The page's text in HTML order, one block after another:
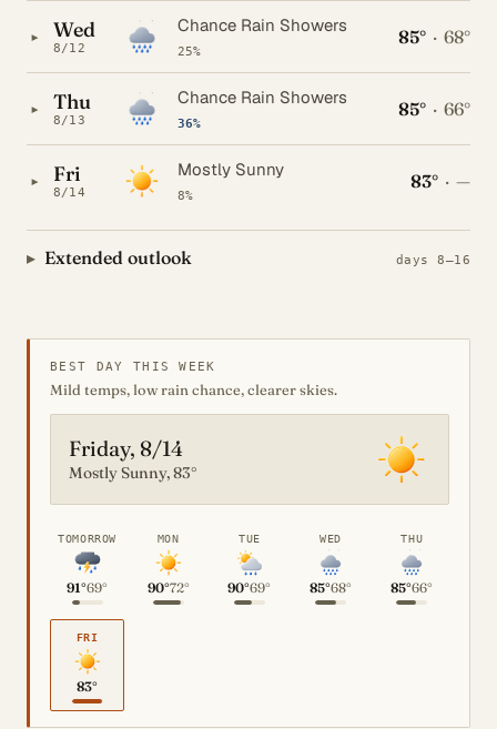
▸ Wed
8/12
Chance Rain Showers
25%
85° · 68°
▸ Thu
8/13
Chance Rain Showers
36%
85° · 66°
▸ Fri
8/14
Mostly Sunny
8%
83° · —
Extended outlook days 8–16
BEST DAY THIS WEEK
Mild temps, low rain chance, clearer skies.
Friday, 8/14
Mostly Sunny, 83°
TOMORROW
91°69°
MON
90°72°
TUE
90°69°
WED
85°68°
THU
85°66°
FRI
83°